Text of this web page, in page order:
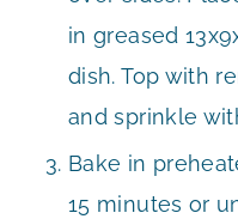
in greased
dish. Top with
and sprinkle
Bake in
15 minutes or